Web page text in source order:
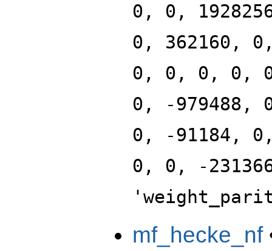
0, 0,
0, 362160,
0, 0, 0, 0,
0, -979488,
0, -91184,
0, 0, -
mf_hecke_nf